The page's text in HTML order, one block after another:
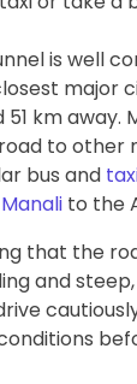
is well
major
km away.
to other
bus and
to the
that the
and steep,